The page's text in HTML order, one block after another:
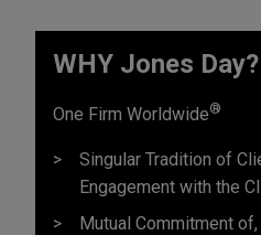
WHY Jones Day?
One Firm Worldwide®
Singular Tradition of
Engagement with the
Mutual Commitment